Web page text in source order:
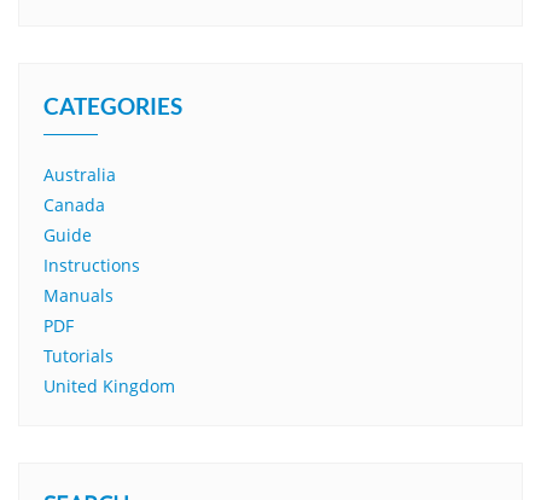
CATEGORIES
Australia
Canada
Guide
Instructions
Manuals
PDF
Tutorials
United Kingdom